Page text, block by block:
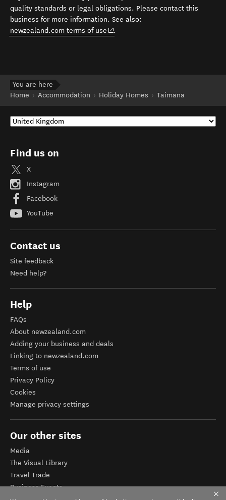
quality standards or legal obligations. Please contact this
business for more information. See also:
newzealand.com terms of use (opens in new window)
.
You are here
Home
Accommodation Holiday Homes Taimana
Find us on
X
Instagram
Facebook
YouTube
Contact us
Site feedback
Need help?
Help
FAQs
About newzealand.com
Adding your business and deals
Linking to newzealand.com
Terms of use
Privacy Policy
Cookies
Manage privacy settings
Our other sites
Media
The Visual Library
Travel Trade
Business Events